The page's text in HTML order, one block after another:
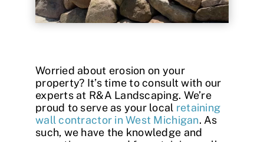
Contact
Worried about erosion on your
property? It’s time to consult with our
experts at R&A Landscaping. We’re
proud to serve as your local retaining
wall contractor in West Michigan. As
such, we have the knowledge and